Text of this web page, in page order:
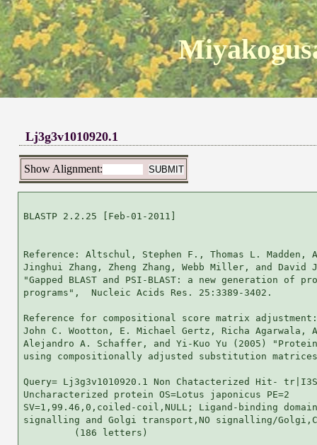
Lj3g3v1010920.1
Show Alignment:
BLASTP 2.2.25 [Feb-01-2011]
Reference: Altschul, Stephen F., Thomas L.
Jinghui Zhang, Zheng Zhang, Webb Miller, and
"Gapped BLAST and PSI-BLAST: a new generation of
programs",  Nucleic Acids Res. 25:3389-3402.
Reference for compositional score matrix
John C. Wootton, E. Michael Gertz, Richa Agarwala,
Alejandro A. Schaffer, and Yi-Kuo Yu (2005) "Protein
using compositionally adjusted substitution
Query= Lj3g3v1010920.1 Non Chatacterized Hit-
Uncharacterized protein OS=Lotus japonicus PE=2
SV=1,99.46,0,coiled-coil,NULL; Ligand-binding
signalling and Golgi transport,NO signalling/
         (186 letters)